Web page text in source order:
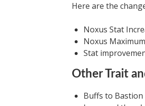
Here are the
Noxus Stat
Noxus
Stat
Other Trait
Buffs to Bastion